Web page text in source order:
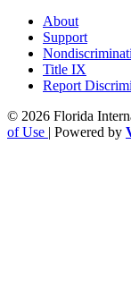
About
Support
Title IX
Report
© 2026 Florida
of Use | Powered by